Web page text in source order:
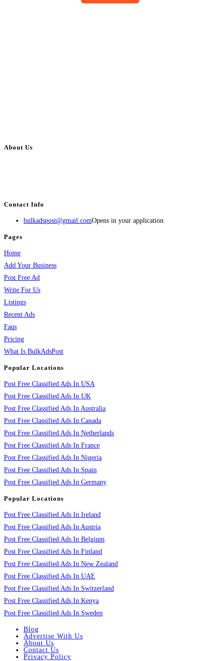
About Us
Contact Info
bulkadspost@gmail.comOpens in your application
Pages
Home
Add Your Business
Post Free Ad
Write For Us
Listings
Recent Ads
Faqs
Pricing
What Is BulkAdsPost
Popular Locations
Post Free Classified Ads In USA
Post Free Classified Ads In UK
Post Free Classified Ads In Australia
Post Free Classified Ads In Canada
Post Free Classified Ads In Netherlands
Post Free Classified Ads In France
Post Free Classified Ads In Nigeria
Post Free Classified Ads In Spain
Post Free Classified Ads In Germany
Popular Locations
Post Free Classified Ads In Ireland
Post Free Classified Ads In Austria
Post Free Classified Ads In Belgium
Post Free Classified Ads In Finland
Post Free Classified Ads In New Zealand
Post Free Classified Ads In UAE
Post Free Classified Ads In Switzerland
Post Free Classified Ads In Kenya
Post Free Classified Ads In Sweden
Blog
Advertise With Us
About Us
Contact Us
Privacy Policy